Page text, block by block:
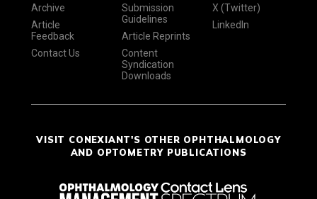
Archive
Article
Feedback
Contact Us
Submission
Guidelines
Article Reprints
Content
Syndication
Downloads
X (Twitter)
LinkedIn
VISIT CONEXIANT'S OTHER OPHTHALMOLOGY
AND OPTOMETRY PUBLICATIONS